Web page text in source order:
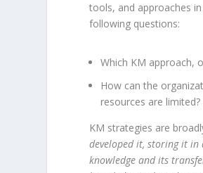
tools, and approaches
following questions:
Which KM approach,
How can the
resources are limited?
KM strategies are
developed it, storing it in
knowledge and its